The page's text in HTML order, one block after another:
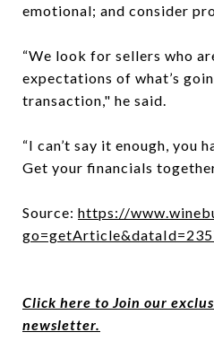
emotional; and consider
“We look for sellers who
expectations of what’s
transaction," he said.
“I can’t say it enough, you
Get your financials
Source: https://
Click here to Join our
newsletter.